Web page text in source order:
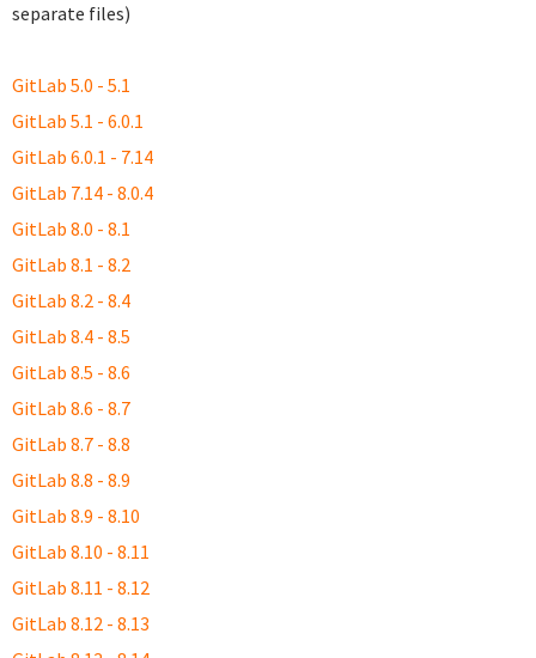
separate files)
GitLab 5.0 - 5.1
GitLab 5.1 - 6.0.1
GitLab 6.0.1 - 7.14
GitLab 7.14 - 8.0.4
GitLab 8.0 - 8.1
GitLab 8.1 - 8.2
GitLab 8.2 - 8.4
GitLab 8.4 - 8.5
GitLab 8.5 - 8.6
GitLab 8.6 - 8.7
GitLab 8.7 - 8.8
GitLab 8.8 - 8.9
GitLab 8.9 - 8.10
GitLab 8.10 - 8.11
GitLab 8.11 - 8.12
GitLab 8.12 - 8.13